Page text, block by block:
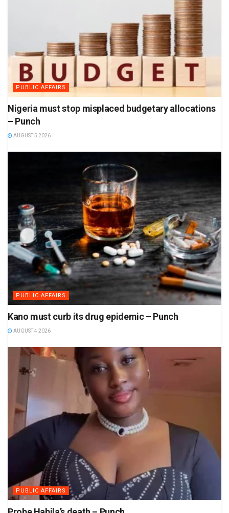
PUBLIC AFFAIRS
Nigeria must stop misplaced budgetary allocations
– Punch
AUGUST 5 2026
PUBLIC AFFAIRS
Kano must curb its drug epidemic – Punch
AUGUST 4 2026
PUBLIC AFFAIRS